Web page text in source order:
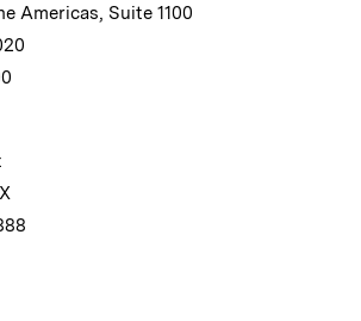
Americas, Suite 1100